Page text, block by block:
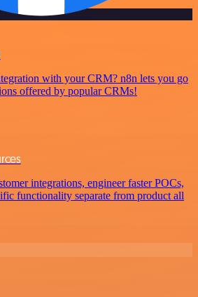
with your CRM? n8n lets you go
offered by popular CRMs!
integrations, engineer faster POCs,
functionality separate from product all